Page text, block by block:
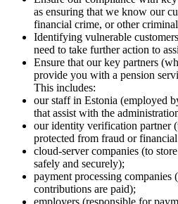
as ensuring that we know our
financial crime, or other
Identifying vulnerable
need to take further action to
Ensure that our key partners
provide you with a pension
This includes:
our staff in Estonia (employed
that assist with the
our identity verification partner
protected from fraud or
cloud-server companies (to
safely and securely);
payment processing companies
contributions are paid);